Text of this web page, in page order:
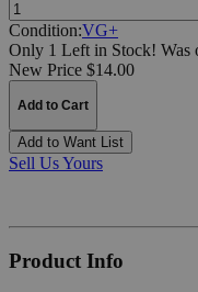
Condition:VG+
Only 1 Left in Stock! Was
New Price $14.00
Add to Cart
Add to Want List
Sell Us Yours
Product Info